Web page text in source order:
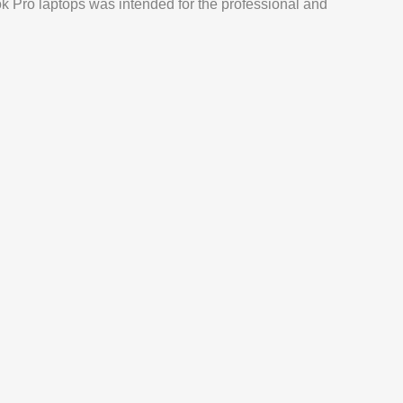
Pro laptops was intended for the professional and